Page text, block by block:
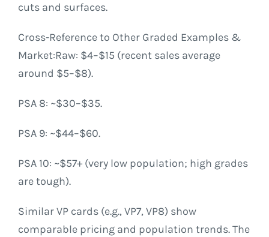
cuts and surfaces.
Cross-Reference to Other Graded Examples &
Market:Raw: $4–$15 (recent sales average
around $5–$8).
PSA 8: ~$30–$35.
PSA 9: ~$44–$60.
PSA 10: ~$57+ (very low population; high grades
are tough).
Similar VP cards (e.g., VP7, VP8) show
comparable pricing and population trends. The